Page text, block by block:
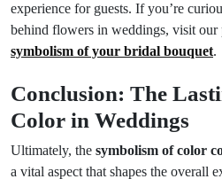
experience for guests. If you’re
behind flowers in weddings, visit our
symbolism of your bridal bouquet.
Conclusion: The
Color in Weddings
Ultimately, the symbolism of color
a vital aspect that shapes the overall